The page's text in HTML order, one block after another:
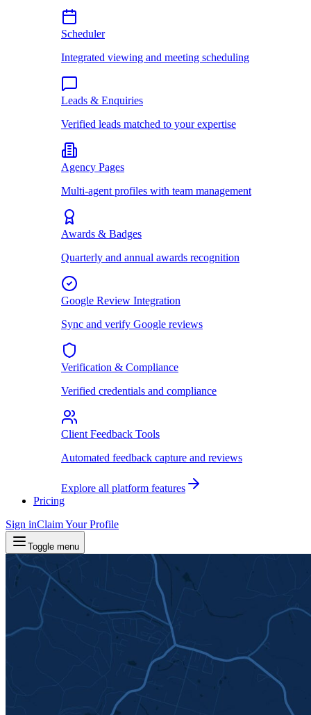
Scheduler
Integrated viewing and meeting scheduling
Leads & Enquiries
Verified leads matched to your expertise
Agency Pages
Multi-agent profiles with team management
Awards & Badges
Quarterly and annual awards recognition
Google Review Integration
Sync and verify Google reviews
Verification & Compliance
Verified credentials and compliance
Client Feedback Tools
Automated feedback capture and reviews
Explore all platform features
Pricing
Sign inClaim Your Profile
Toggle menu